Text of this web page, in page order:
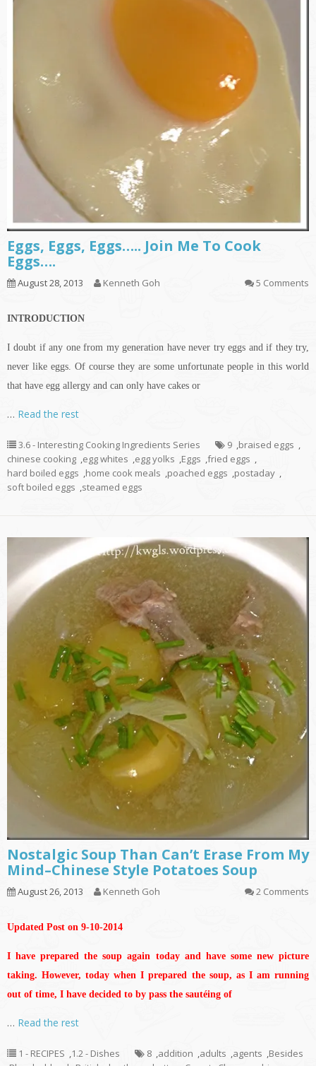
Eggs, Eggs, Eggs….. Join Me To Cook
Eggs….
August 28, 2013 Kenneth Goh 5 Comments
INTRODUCTION
I doubt if any one from my generation have never try eggs and if they try,
never like eggs. Of course they are some unfortunate people in this world
that have egg allergy and can only have cakes or
… Read the rest
3.6 - Interesting Cooking Ingredients Series 9 ,braised eggs ,
chinese cooking ,egg whites ,egg yolks ,Eggs ,fried eggs ,
hard boiled eggs ,home cook meals ,poached eggs ,postaday ,
soft boiled eggs ,steamed eggs
Nostalgic Soup Than Can’t Erase From My
Mind–Chinese Style Potatoes Soup
August 26, 2013 Kenneth Goh 2 Comments
Updated Post on 9-10-2014
I have prepared the soup again today and have some new picture
taking. However, today when I prepared the soup, as I am running
out of time, I have decided to by pass the sautéing of
… Read the rest
1 - RECIPES ,1.2 - Dishes 8 ,addition ,adults ,agents ,Besides